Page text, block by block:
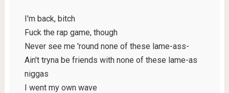
I'm back, bitch
Fuck the rap game, though
Never see me 'round none of these lame-ass-
Ain't tryna be friends with none of these lame-as
niggas
I went my own wave